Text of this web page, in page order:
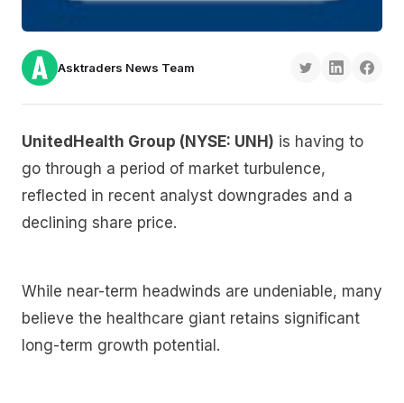
Asktraders News Team
UnitedHealth Group (NYSE: UNH) is having to
go through a period of market turbulence,
reflected in recent analyst downgrades and a
declining share price.
While near-term headwinds are undeniable, many
believe the healthcare giant retains significant
long-term growth potential.